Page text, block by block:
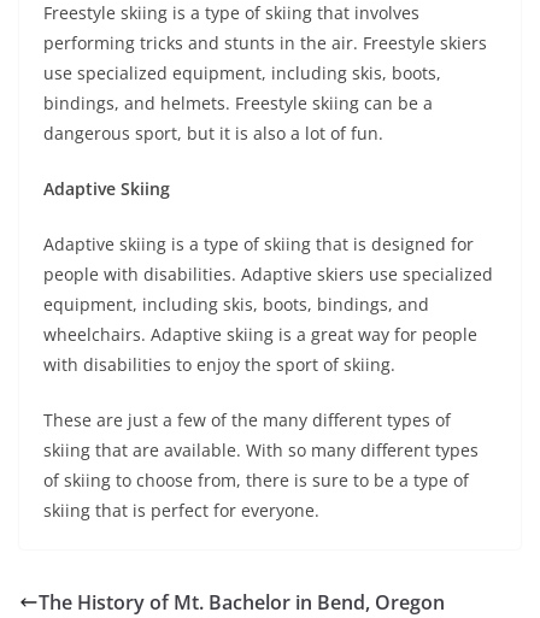
Freestyle skiing is a type of skiing that involves
performing tricks and stunts in the air. Freestyle skiers
use specialized equipment, including skis, boots,
bindings, and helmets. Freestyle skiing can be a
dangerous sport, but it is also a lot of fun.
Adaptive Skiing
Adaptive skiing is a type of skiing that is designed for
people with disabilities. Adaptive skiers use specialized
equipment, including skis, boots, bindings, and
wheelchairs. Adaptive skiing is a great way for people
with disabilities to enjoy the sport of skiing.
These are just a few of the many different types of
skiing that are available. With so many different types
of skiing to choose from, there is sure to be a type of
skiing that is perfect for everyone.
The History of Mt. Bachelor in Bend, Oregon